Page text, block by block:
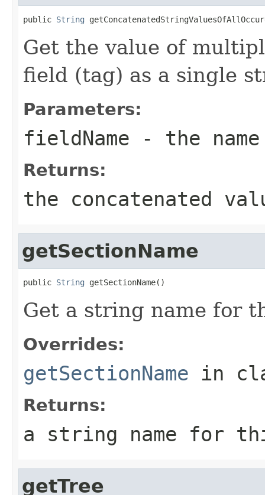
public String
Get the value of
field (tag) as a single
Parameters:
fieldName - the
Returns:
the concatenated
getSectionName
public String getSectionName()
Get a string name for
Overrides:
getSectionName in
Returns:
a string name for
getTree